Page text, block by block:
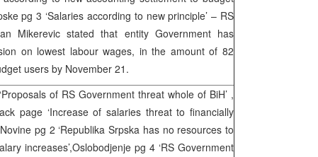
pg 3 ‘Salaries according to new principle’ – RS
Mikerevic stated that entity Government has
on lowest labour wages, in the amount of 82
users by November 21.
of RS Government threat whole of BiH’ ,
page ‘Increase of salaries threat to financially
pg 2 ‘Republika Srpska has no resources to
increases’,Oslobodjenje pg 4 ‘RS Government